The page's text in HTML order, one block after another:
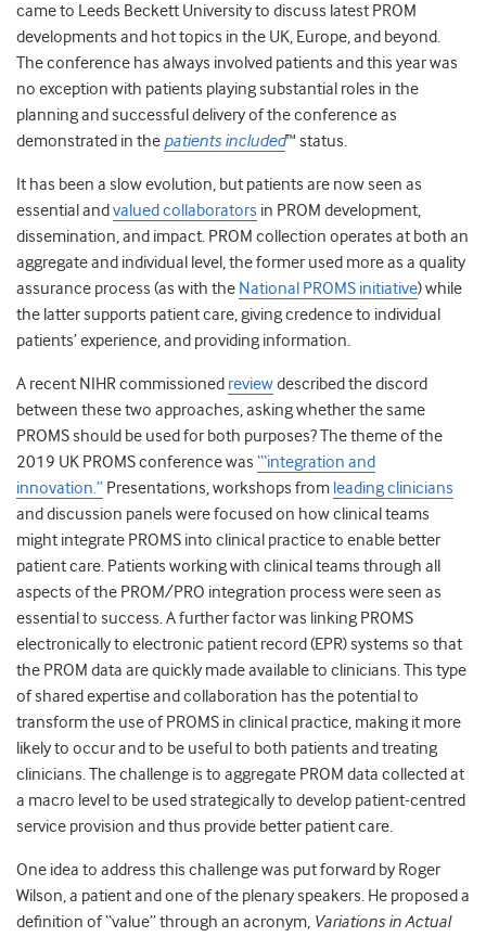
came to Leeds Beckett University to discuss latest PROM
developments and hot topics in the UK, Europe, and beyond.
The conference has always involved patients and this year was
no exception with patients playing substantial roles in the
planning and successful delivery of the conference as
demonstrated in the patients included™ status.
It has been a slow evolution, but patients are now seen as
essential and valued collaborators in PROM development,
dissemination, and impact. PROM collection operates at both an
aggregate and individual level, the former used more as a quality
assurance process (as with the National PROMS initiative) while
the latter supports patient care, giving credence to individual
patients’ experience, and providing information.
A recent NIHR commissioned reviewdescribed the discord
between these two approaches, asking whether the same
PROMS should be used for both purposes? The theme of the
2019 UK PROMS conference was “‘integration and
innovation.” Presentations, workshops from leading clinicians
and discussion panels were focused on how clinical teams
might integrate PROMS into clinical practice to enable better
patient care. Patients working with clinical teams through all
aspects of the PROM/PRO integration process were seen as
essential to success. A further factor was linking PROMS
electronically to electronic patient record (EPR) systems so that
the PROM data are quickly made available to clinicians. This type
of shared expertise and collaboration has the potential to
transform the use of PROMS in clinical practice, making it more
likely to occur and to be useful to both patients and treating
clinicians. The challenge is to aggregate PROM data collected at
a macro level to be used strategically to develop patient-centred
service provision and thus provide better patient care.
One idea to address this challenge was put forward by Roger
Wilson, a patient and one of the plenary speakers. He proposed a
definition of “value” through an acronym, Variations in Actual